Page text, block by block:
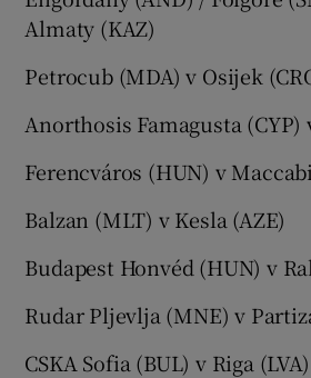
Almaty (KAZ)
Petrocub (MDA) v Osijek
Anorthosis Famagusta (CYP)
Ferencváros (HUN) v
Balzan (MLT) v Kesla (AZE)
Budapest Honvéd (HUN) v
Rudar Pljevlja (MNE) v
CSKA Sofia (BUL) v Riga (LVA)